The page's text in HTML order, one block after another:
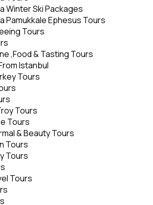
Winter Ski Packages
Pamukkale Ephesus Tours
Tours
,Food & Tasting Tours
Istanbul
Tours
Tours
Tours
& Beauty Tours
Tours
Tours
Tours